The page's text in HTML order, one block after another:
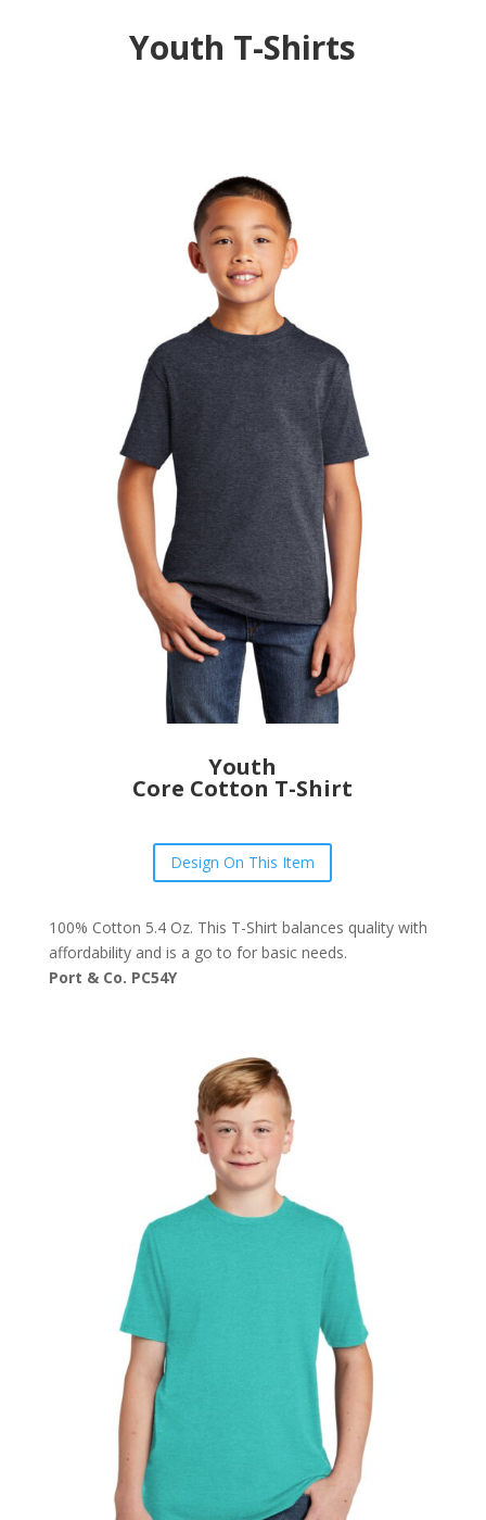
Youth T-Shirts
Youth
Core Cotton T-Shirt
Design On This Item
100% Cotton 5.4 Oz. This T-Shirt balances quality with
affordability and is a go to for basic needs.
Port & Co. PC54Y